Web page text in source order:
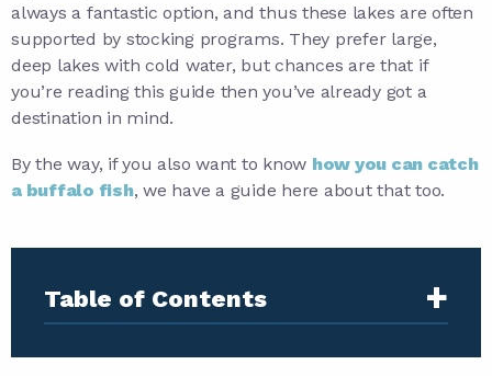
always a fantastic option, and thus these lakes are often
supported by stocking programs. They prefer large,
deep lakes with cold water, but chances are that if
you’re reading this guide then you’ve already got a
destination in mind.
By the way, if you also want to know how you can catch
a buffalo fish, we have a guide here about that too.
Table of Contents +